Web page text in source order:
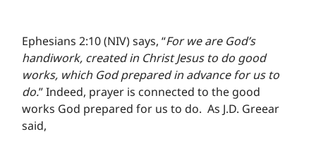
Ephesians 2:10 (NIV) says, “For we are God’s
handiwork, created in Christ Jesus to do good
works, which God prepared in advance for us to
do.” Indeed, prayer is connected to the good
works God prepared for us to do.  As J.D. Greear
said,